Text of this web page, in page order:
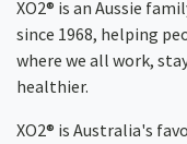
XO2® is an Aussie
since 1968, helping
where we all work,
healthier.
XO2® is Australia's